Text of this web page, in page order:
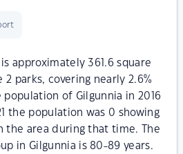
is approximately 361.6 square
parks, covering nearly 2.6%
of Gilgunnia in 2016
the population was 0 showing
the area during that time. The
in Gilgunnia is 80-89 years.